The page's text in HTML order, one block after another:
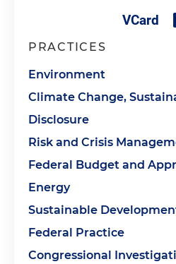
PRACTICES
Environment
Climate Change,
Disclosure
Risk and Crisis
Federal Budget and
Energy
Sustainable
Federal Practice
Congressional